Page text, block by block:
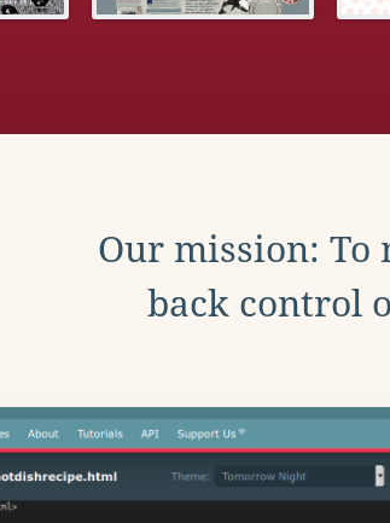
Our mission: To
back control